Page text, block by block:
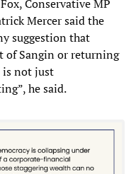
Conservative MP
Mercer said the
suggestion that
of Sangin or returning
is not just
he said.